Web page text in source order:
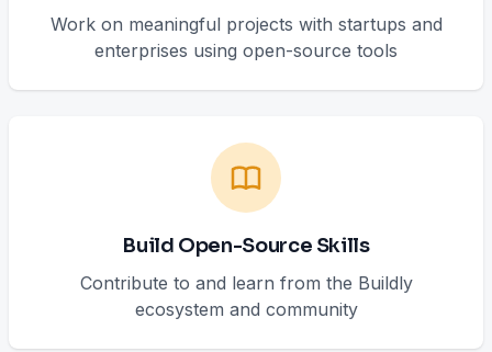
Work on meaningful projects with startups and
enterprises using open-source tools
Build Open-Source Skills
Contribute to and learn from the Buildly
ecosystem and community